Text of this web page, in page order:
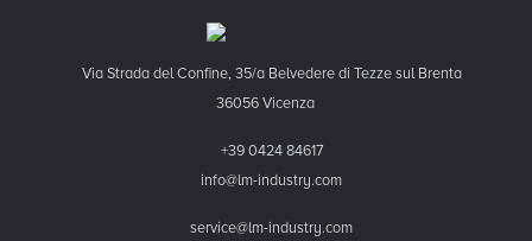
Via Strada del Confine, 35/a Belvedere di Tezze sul Brenta
36056 Vicenza
+39 0424 84617
info@lm-industry.com
service@lm-industry.com